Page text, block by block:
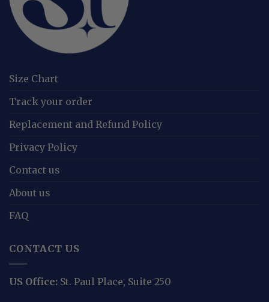
Size Chart
Track your order
Replacement and Refund Policy
Privacy Policy
Contact us
About us
FAQ
CONTACT US
US Office: St. Paul Place, Suite 250